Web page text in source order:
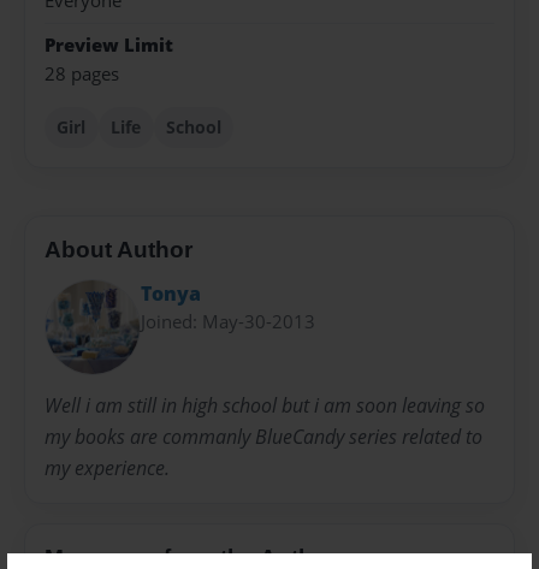
Preview Limit
28 pages
Girl Life School
About Author
Tonya
Joined: May-30-2013
Well i am still in high school but i am soon leaving so
my books are commanly BlueCandy series related to
my experience.
Messages from the Author